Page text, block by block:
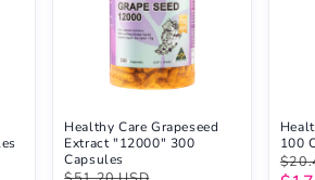
Healthy Care Grapeseed
Extract "12000" 300
Capsules
100